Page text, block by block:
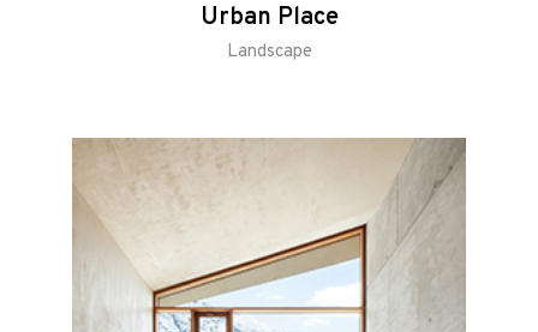
Urban Place
Landscape